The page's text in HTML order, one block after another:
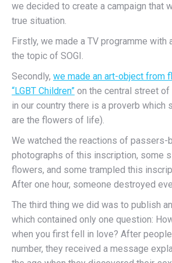
we decided to create a campaign that
true situation.
Firstly, we made a TV programme with
the topic of SOGI.
Secondly, we made an art-object from
“LGBT Children” on the central street of
in our country there is a proverb which
are the flowers of life).
We watched the reactions of passers-
photographs of this inscription, some
flowers, and some trampled this
After one hour, someone destroyed
The third thing we did was to publish
which contained only one question:
when you first fell in love? After
number, they received a message